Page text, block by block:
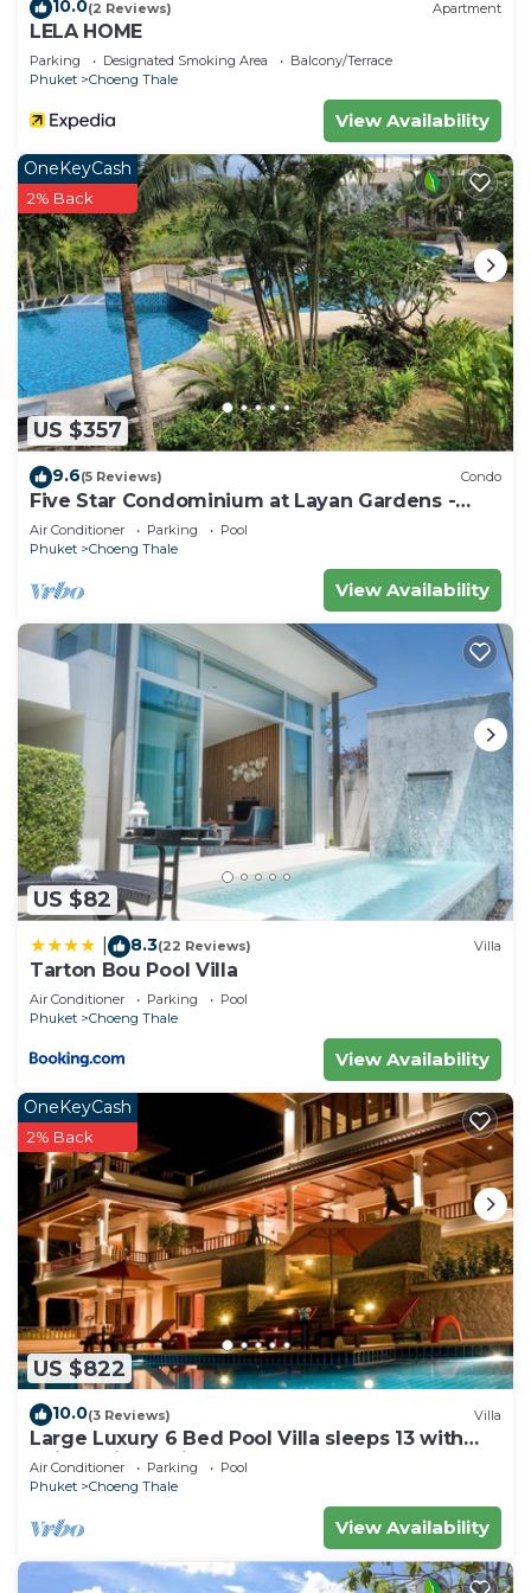
10.0(2 Reviews) Apartment
LELA HOME
Parking Designated Smoking Area
Balcony/Terrace
Phuket
Choeng Thale
View Availability
US $357
OneKeyCash
2% Back
9.6(5 Reviews) Condo
Five Star Condominium at Layan Gardens -
close to Laguna and Bang Tao beach.
Air Conditioner Parking
Pool
Phuket
Choeng Thale
View Availability
US $82
8.3(22 Reviews) Villa
Tarton Bou Pool Villa
Air Conditioner Parking
Pool
Phuket
Choeng Thale
View Availability
US $822
OneKeyCash
2% Back
10.0(3 Reviews) Villa
Large Luxury 6 Bed Pool Villa sleeps 13 with
daily maid service nr Layan Beach
Air Conditioner Parking
Pool
Phuket
Choeng Thale
View Availability